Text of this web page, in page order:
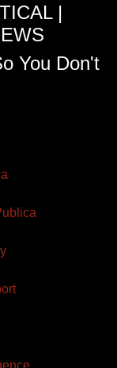
|
You Don't